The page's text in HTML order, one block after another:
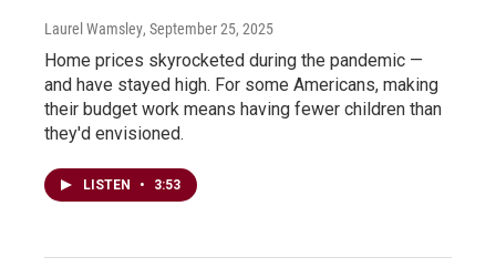
Laurel Wamsley, September 25, 2025
Home prices skyrocketed during the pandemic —
and have stayed high. For some Americans, making
their budget work means having fewer children than
they'd envisioned.
LISTEN • 3:53